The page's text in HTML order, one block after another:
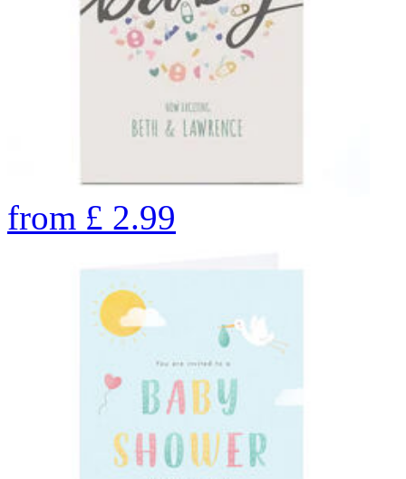
from £ 2.99